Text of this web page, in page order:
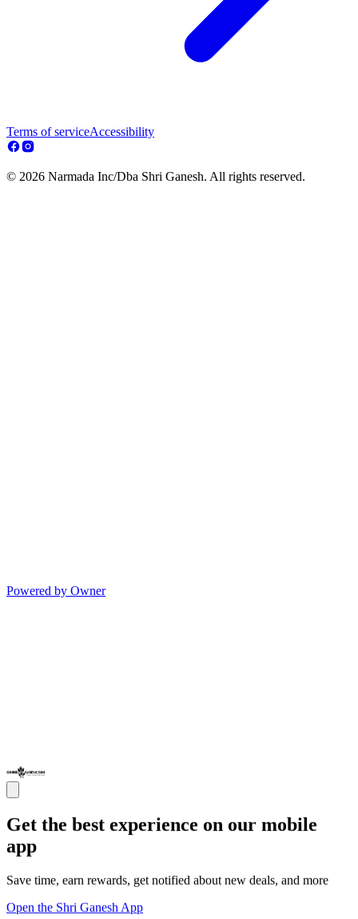
Terms of serviceAccessibility
© 2026 Narmada Inc/Dba Shri Ganesh. All rights reserved.
Powered by Owner
Get the best experience on our mobile
app
Save time, earn rewards, get notified about new deals, and more
Open the Shri Ganesh App